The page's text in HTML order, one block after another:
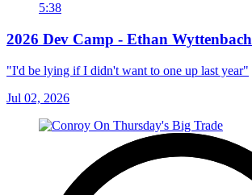
5:38
2026 Dev Camp - Ethan Wyttenbach
"I'd be lying if I didn't want to one up last year"
Jul 02, 2026